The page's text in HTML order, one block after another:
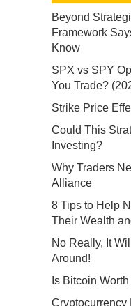
Beyond
Framework
Know
SPX vs SPY
You Trade?
Strike Price
Could This
Investing?
Why Traders
Alliance
8 Tips to Help
Their Wealth
No Really, It
Around!
Is Bitcoin
Cryptocurrency